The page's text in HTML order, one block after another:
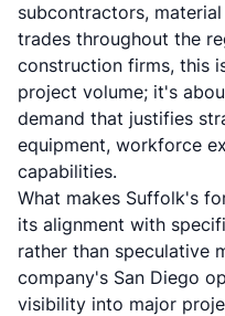
subcontractors,
trades throughout the
construction firms, this
project volume; it's
demand that justifies
equipment, workforce
capabilities.
What makes Suffolk's
its alignment with
rather than speculative
company's San Diego
visibility into major